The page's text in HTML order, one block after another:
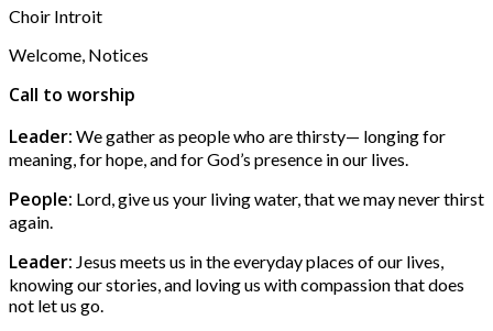
Choir Introit
Welcome, Notices
Call to worship
Leader: We gather as people who are thirsty— longing for
meaning, for hope, and for God’s presence in our lives.
People: Lord, give us your living water, that we may never thirst
again.
Leader: Jesus meets us in the everyday places of our lives,
knowing our stories, and loving us with compassion that does
not let us go.